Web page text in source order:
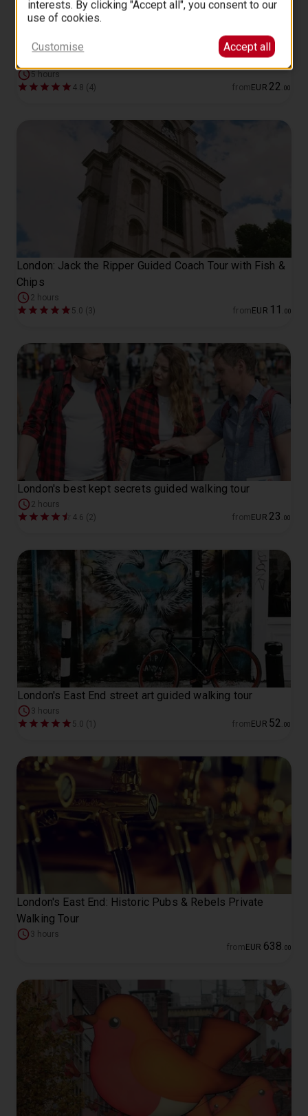
5 hours
4.8 (4)
from EUR 22 00
London: Jack the Ripper Guided Coach Tour with Fish &
Chips
2 hours
5.0 (3)
from EUR 11 00
London's best kept secrets guided walking tour
2 hours
4.6 (2)
from EUR 23 00
London's East End street art guided walking tour
3 hours
5.0 (1)
from EUR 52 00
London's East End: Historic Pubs & Rebels Private
Walking Tour
3 hours
from EUR 638 00
interests. By clicking "Accept all", you consent to our
use of cookies.
Customise Accept all